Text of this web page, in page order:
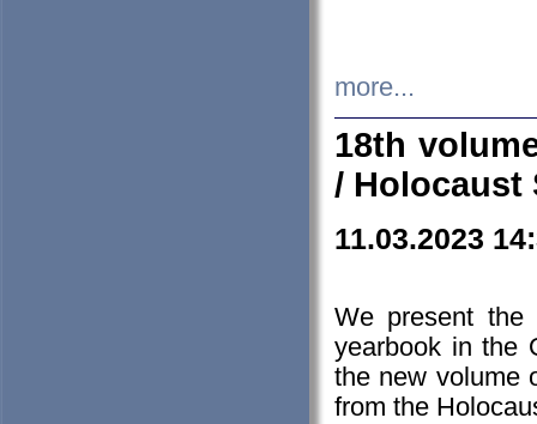
more...
18th
/ Holocaust
11.03.2023
We present the
yearbook in the
the new volume
from the